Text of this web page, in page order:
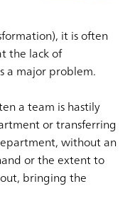
it is often
the lack of
a major problem.
a team is hastily
or transferring
without an
or the extent to
bringing the